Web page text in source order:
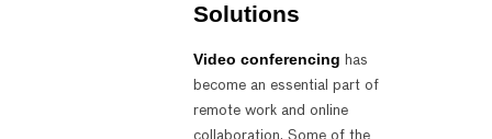
Solutions
Video conferencing has
become an essential part of
remote work and online